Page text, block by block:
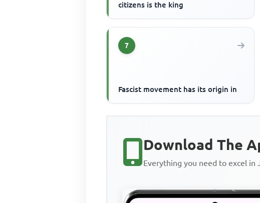
citizens is the king
7
Fascist movement has its origin in
Download The
Everything you need to excel in